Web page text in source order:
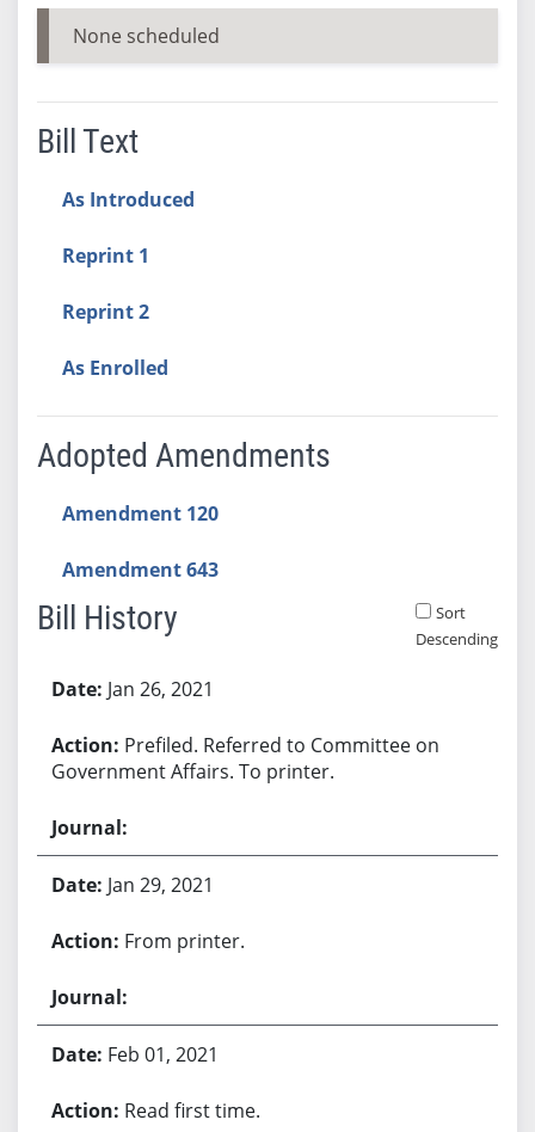
None scheduled
Bill Text
As Introduced
Reprint 1
Reprint 2
As Enrolled
Adopted Amendments
Amendment 120
Amendment 643
Bill History
Sort
Descending
Jan 26, 2021
Prefiled. Referred to Committee on
Government Affairs. To printer.
Jan 29, 2021
From printer.
Feb 01, 2021
Read first time.